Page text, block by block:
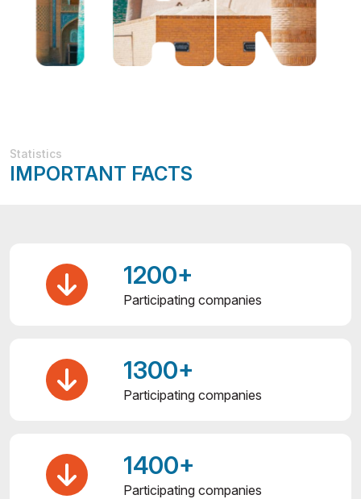
Statistics
IMPORTANT FACTS
1200+
Participating companies
1300+
Participating companies
1400+
Participating companies